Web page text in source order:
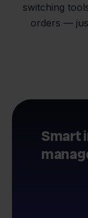
switching
orders —
Smart